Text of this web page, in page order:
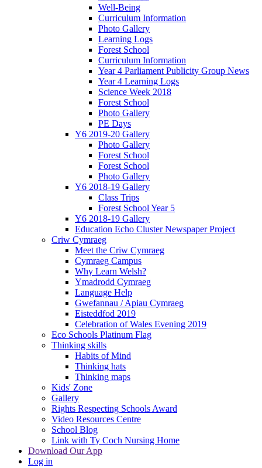
Well-Being
Curriculum Information
Photo Gallery
Learning Logs
Forest School
Curriculum Information
Year 4 Parliament Publicity Group News
Year 4 Learning Logs
Science Week 2018
Forest School
Photo Gallery
PE Days
Y6 2019-20 Gallery
Photo Gallery
Forest School
Forest School
Photo Gallery
Y6 2018-19 Gallery
Class Trips
Forest School Year 5
Y6 2018-19 Gallery
Education Echo Cluster Newspaper Project
Criw Cymraeg
Meet the Criw Cymraeg
Cymraeg Campus
Why Learn Welsh?
Ymadrodd Cymraeg
Language Help
Gwefannau / Apiau Cymraeg
Eisteddfod 2019
Celebration of Wales Evening 2019
Eco Schools Platinum Flag
Thinking skills
Habits of Mind
Thinking hats
Thinking maps
Kids' Zone
Gallery
Rights Respecting Schools Award
Video Resources Centre
School Blog
Link with Ty Coch Nursing Home
Download Our App
Log in